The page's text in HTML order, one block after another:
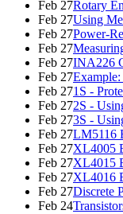
Feb 27Rotary
Feb 27Using
Feb 27Power-
Feb 27
Feb 27INA226
Feb 27
Feb 271S -
Feb 272S -
Feb 273S -
Feb 27LM5116
Feb 27XL4005
Feb 27XL4015
Feb 27XL4016
Feb 27Discrete
Feb 24